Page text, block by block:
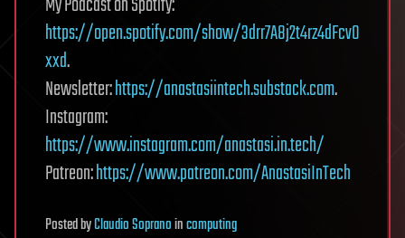
https://open.spotify.com/show/3drr7A8j2t4rz4dFcvO
xxd.
Newsletter:https://anastasiintech.substack.com.
Instagram:
https://www.instagram.com/anastasi.in.tech/
Patreon:https://www.patreon.com/AnastasiInTech
PostedbyClaudio Sopranoincomputing